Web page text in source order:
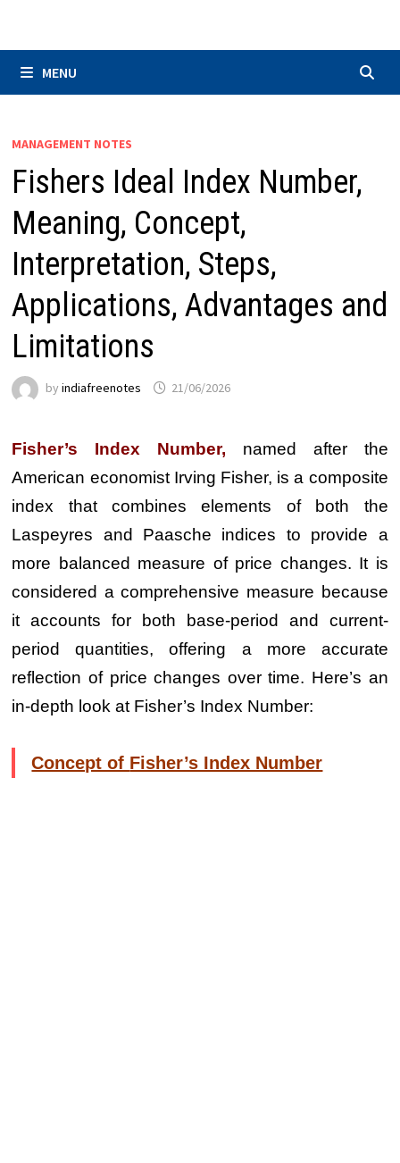
MENU
MANAGEMENT NOTES
Fishers Ideal Index Number,
Meaning, Concept,
Interpretation, Steps,
Applications, Advantages and
Limitations
byindiafreenotes 21/06/2026
Fisher’s Index Number,
named after the
American economist Irving Fisher, is a composite
index that combines elements of both the
Laspeyres and Paasche indices to provide a
more balanced measure of price changes. It is
considered a comprehensive measure because
it accounts for both base-period and current-
period quantities, offering a more accurate
reflection of price changes over time. Here’s an
in-depth look at Fisher’s Index Number:
Concept of Fisher’s Index Number